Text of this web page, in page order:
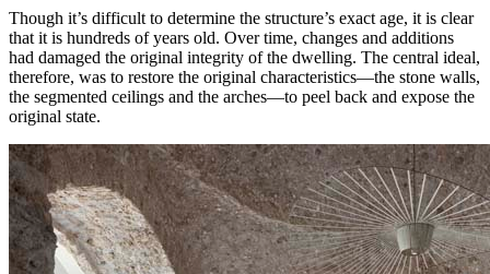
Though it’s difficult to determine the structure’s exact age, it is clear
that it is hundreds of years old. Over time, changes and additions
had damaged the original integrity of the dwelling. The central ideal,
therefore, was to restore the original characteristics—the stone walls,
the segmented ceilings and the arches—to peel back and expose the
original state.